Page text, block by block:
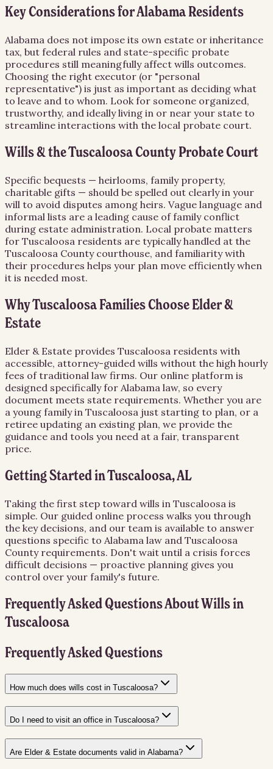
Key Considerations for Alabama Residents
Alabama does not impose its own estate or inheritance
tax, but federal rules and state-specific probate
procedures still meaningfully affect wills outcomes.
Choosing the right executor (or "personal
representative") is just as important as deciding what
to leave and to whom. Look for someone organized,
trustworthy, and ideally living in or near your state to
streamline interactions with the local probate court.
Wills & the Tuscaloosa County Probate Court
Specific bequests — heirlooms, family property,
charitable gifts — should be spelled out clearly in your
will to avoid disputes among heirs. Vague language and
informal lists are a leading cause of family conflict
during estate administration. Local probate matters
for Tuscaloosa residents are typically handled at the
Tuscaloosa County courthouse, and familiarity with
their procedures helps your plan move efficiently when
it is needed most.
Why Tuscaloosa Families Choose Elder &
Estate
Elder & Estate provides Tuscaloosa residents with
accessible, attorney-guided wills without the high hourly
fees of traditional law firms. Our online platform is
designed specifically for Alabama law, so every
document meets state requirements. Whether you are
a young family in Tuscaloosa just starting to plan, or a
retiree updating an existing plan, we provide the
guidance and tools you need at a fair, transparent
price.
Getting Started in Tuscaloosa, AL
Taking the first step toward wills in Tuscaloosa is
simple. Our guided online process walks you through
the key decisions, and our team is available to answer
questions specific to Alabama law and Tuscaloosa
County requirements. Don't wait until a crisis forces
difficult decisions — proactive planning gives you
control over your family's future.
Frequently Asked Questions AboutWillsin
Tuscaloosa
Frequently Asked Questions
How much does wills cost in Tuscaloosa?
Do I need to visit an office in Tuscaloosa?
Are Elder & Estate documents valid in Alabama?